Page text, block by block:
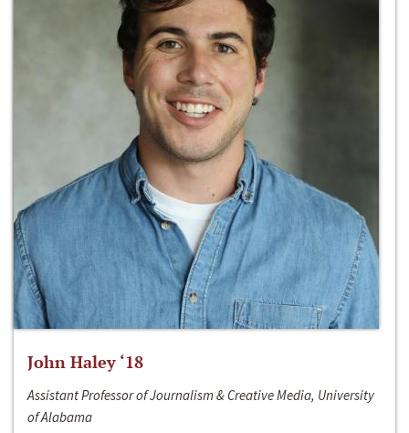
John Haley ‘18
Assistant Professor of Journalism & Creative Media, University
of Alabama